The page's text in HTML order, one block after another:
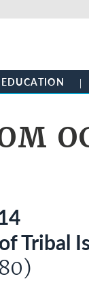
EDUCATION
Tribal